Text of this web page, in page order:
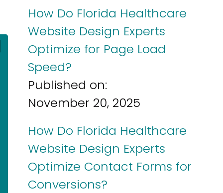
How Do Florida Healthcare
Website Design Experts
Optimize for Page Load
Speed?
Published on:
November 20, 2025
How Do Florida Healthcare
Website Design Experts
Optimize Contact Forms for
Conversions?